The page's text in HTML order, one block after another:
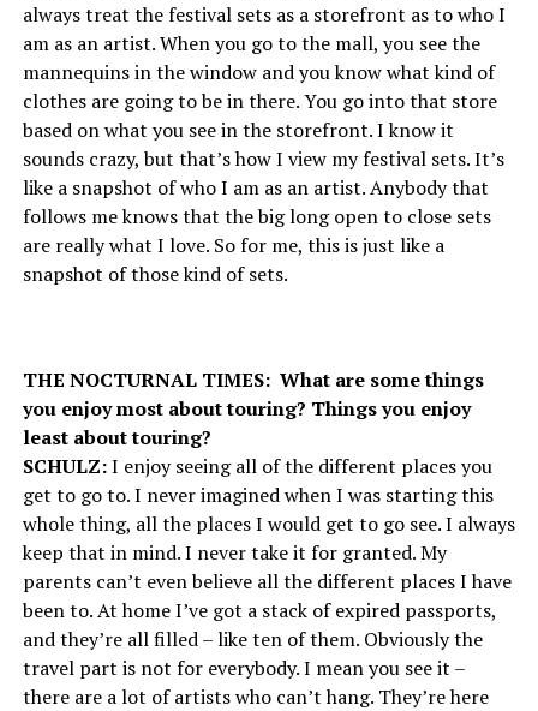
always treat the festival sets as a storefront as to who I
am as an artist. When you go to the mall, you see the
mannequins in the window and you know what kind of
clothes are going to be in there. You go into that store
based on what you see in the storefront. I know it
sounds crazy, but that’s how I view my festival sets. It’s
like a snapshot of who I am as an artist. Anybody that
follows me knows that the big long open to close sets
are really what I love. So for me, this is just like a
snapshot of those kind of sets.
THE NOCTURNAL TIMES: What are some things
you enjoy most about touring? Things you enjoy
least about touring?
SCHULZ:I enjoy seeing all of the different places you
get to go to. I never imagined when I was starting this
whole thing, all the places I would get to go see. I always
keep that in mind. I never take it for granted. My
parents can’t even believe all the different places I have
been to. At home I’ve got a stack of expired passports,
and they’re all filled – like ten of them. Obviously the
travel part is not for everybody. I mean you see it –
there are a lot of artists who can’t hang. They’re here